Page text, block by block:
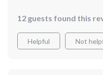
12 guests found this
Helpful Not